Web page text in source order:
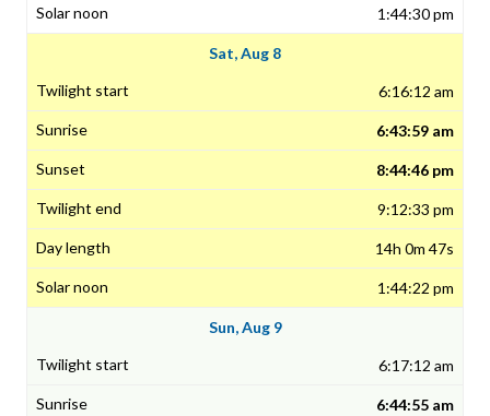
1:44:30 pm
Sat, Aug 8
6:16:12 am
6:43:59 am
8:44:46 pm
9:12:33 pm
14h 0m 47s
1:44:22 pm
Sun, Aug 9
6:17:12 am
6:44:55 am